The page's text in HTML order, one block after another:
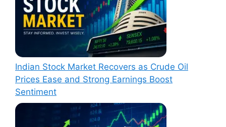
Indian Stock Market Recovers as Crude Oil
Prices Ease and Strong Earnings Boost
Sentiment